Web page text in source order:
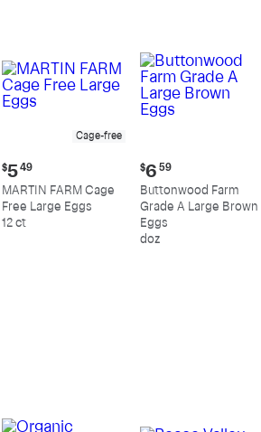
Cage-free
Current
price:
$5.49
$5 49
MARTIN FARM Cage
Free Large Eggs
12 ct
Current
price:
$6.59
$6 59
Buttonwood Farm
Grade A Large Brown
Eggs
doz